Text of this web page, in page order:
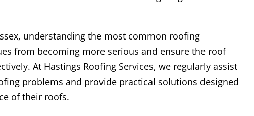
understanding the most common roofing
from becoming more serious and ensure the roof
At Hastings Roofing Services, we regularly assist
problems and provide practical solutions designed
of their roofs.